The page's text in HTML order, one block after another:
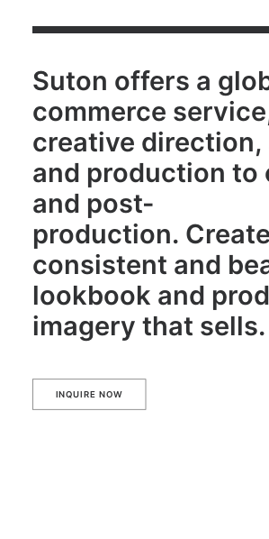
Suton offers a
commerce
creative
and production to
and post-
production. Create
consistent and
lookbook and
imagery that sells.
INQUIRE NOW